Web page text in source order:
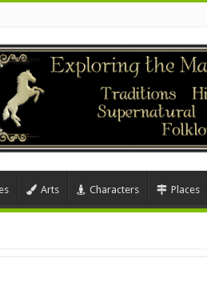
Arts Characters Places